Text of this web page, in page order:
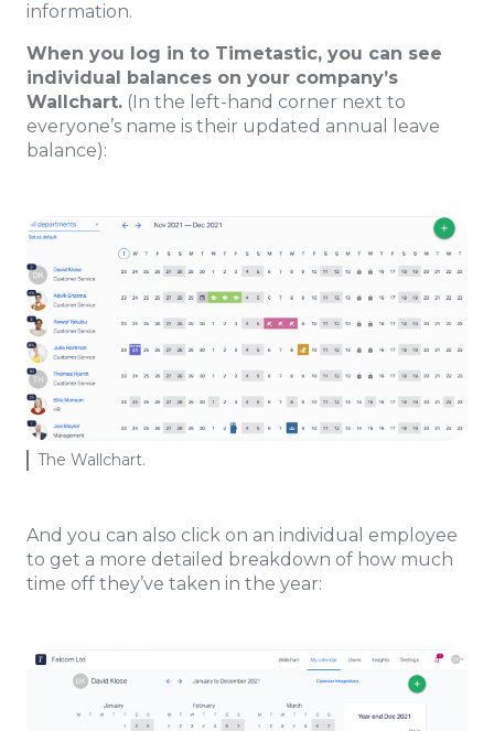
information.
When you log in to Timetastic, you can see
individual balances on your company’s
Wallchart. (In the left-hand corner next to
everyone’s name is their updated annual leave
balance):
The Wallchart.
And you can also click on an individual employee
to get a more detailed breakdown of how much
time off they’ve taken in the year: